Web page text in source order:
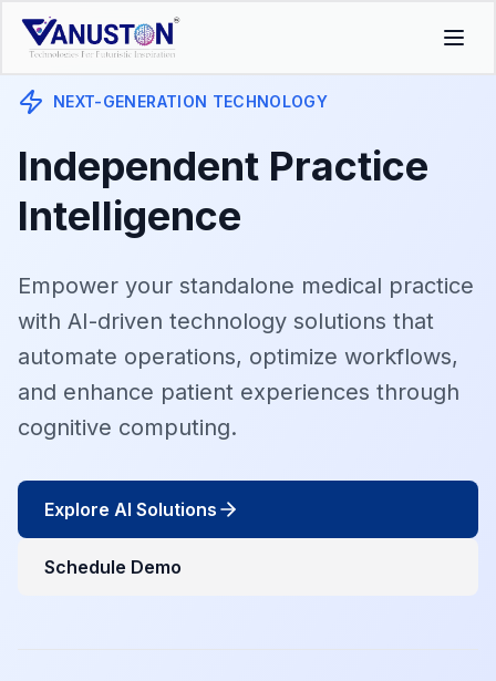
NEXT-GENERATION TECHNOLOGY
Independent Practice
Intelligence
Empower your standalone medical practice
with AI-driven technology solutions that
automate operations, optimize workflows,
and enhance patient experiences through
cognitive computing.
Explore AI Solutions
Schedule Demo